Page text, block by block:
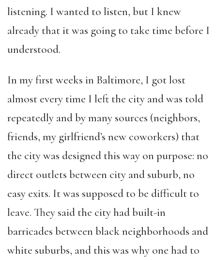
listening. I wanted to listen, but I knew
already that it was going to take time before I
understood.
In my first weeks in Baltimore, I got lost
almost every time I left the city and was told
repeatedly and by many sources (neighbors,
friends, my girlfriend’s new coworkers) that
the city was designed this way on purpose: no
direct outlets between city and suburb, no
easy exits. It was supposed to be difficult to
leave. They said the city had built-in
barricades between black neighborhoods and
white suburbs, and this was why one had to